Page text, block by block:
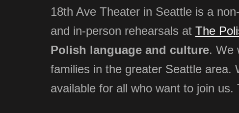
18th Ave Theater in Seattle is a
and in-person rehearsals at The
Polish language and culture. We
families in the greater Seattle area.
available for all who want to join